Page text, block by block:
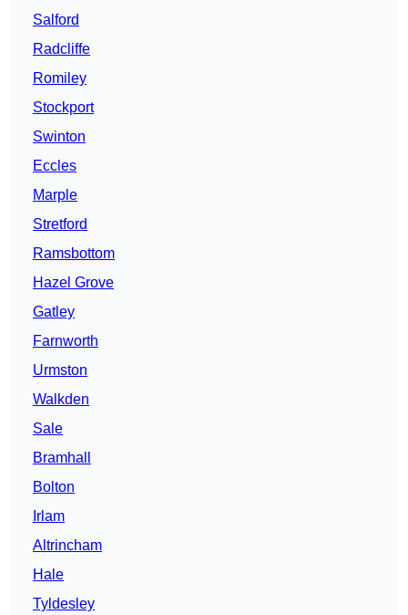
Salford
Radcliffe
Romiley
Stockport
Swinton
Eccles
Marple
Stretford
Ramsbottom
Hazel Grove
Gatley
Farnworth
Urmston
Walkden
Sale
Bramhall
Bolton
Irlam
Altrincham
Hale
Tyldesley